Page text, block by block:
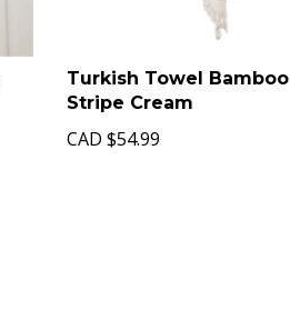
Turkish Towel Bamboo
Stripe Cream
CAD $54.99